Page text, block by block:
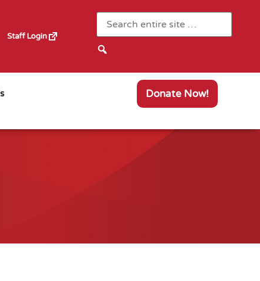
Staff Login
Donate Now!